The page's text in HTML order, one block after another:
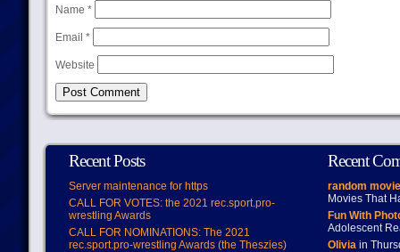
Name *
Email *
Website
Recent Posts
Server maintenance for https
CALL FOR VOTES: the 2021 rec.sport.pro-
wrestling Awards
CALL FOR NOMINATIONS: The 2021
rec.sport.pro-wrestling Awards (the Theszies)
Recent
random
Movies That
Fun With
Adolescent
Oliviain